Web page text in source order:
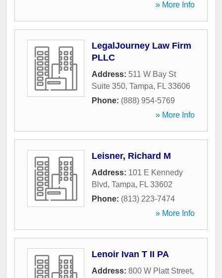
» More Info
LegalJourney Law Firm
PLLC
Address: 511 W Bay St
Suite 350, Tampa, FL 33606
Phone: (888) 954-5769
» More Info
Leisner, Richard M
Address: 101 E Kennedy
Blvd, Tampa, FL 33602
Phone: (813) 223-7474
» More Info
Lenoir Ivan T II PA
Address: 800 W Platt Street,